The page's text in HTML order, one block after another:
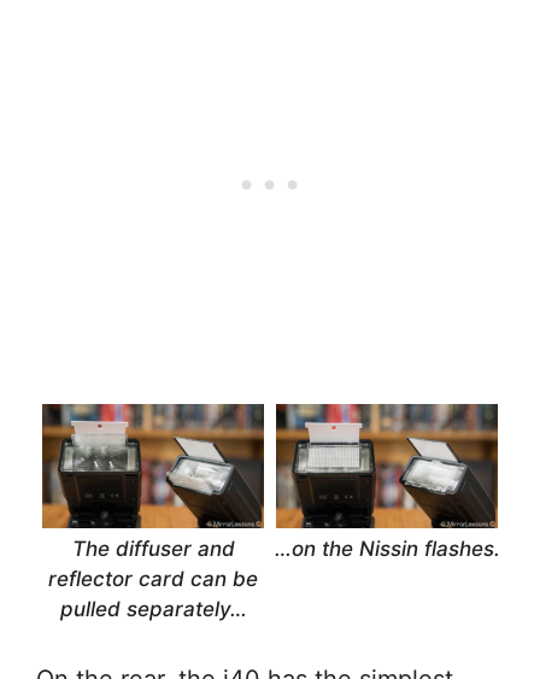
The diffuser and
reflector card can be
pulled separately…
…on the Nissin flashes.